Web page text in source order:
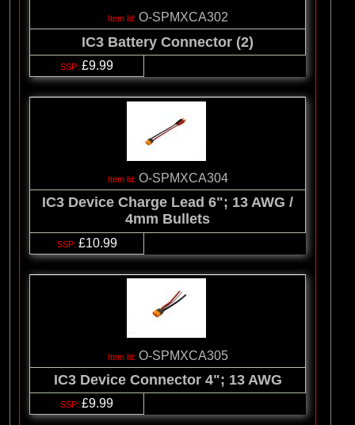
O-SPMXCA302
IC3 Battery Connector (2)
£9.99
O-SPMXCA304
IC3 Device Charge Lead 6"; 13 AWG /
4mm Bullets
£10.99
O-SPMXCA305
IC3 Device Connector 4"; 13 AWG
£9.99